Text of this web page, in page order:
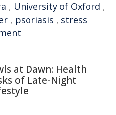
, University of Oxford ,
, psoriasis , stress
at Dawn: Health
of Late-Night